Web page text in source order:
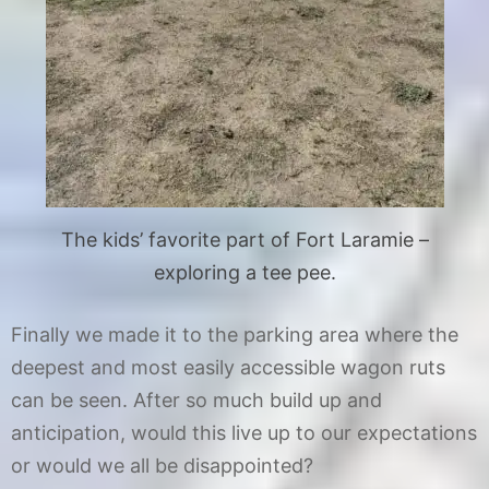
The kids’ favorite part of Fort Laramie –
exploring a tee pee.
Finally we made it to the parking area where the
deepest and most easily accessible wagon ruts
can be seen. After so much build up and
anticipation, would this live up to our expectations
or would we all be disappointed?